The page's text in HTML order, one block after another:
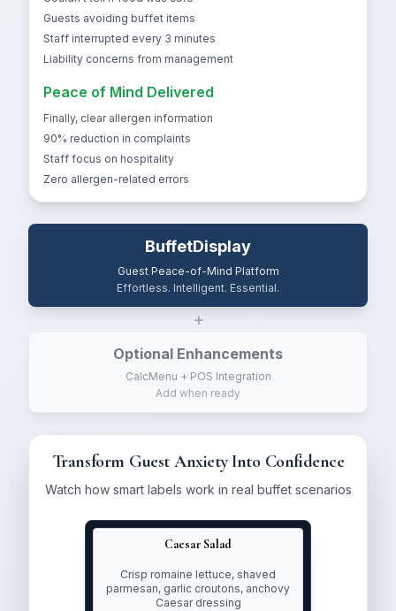
Guests avoiding buffet items
Staff interrupted every 3 minutes
Liability concerns from management
Peace of Mind Delivered
Finally, clear allergen information
90% reduction in complaints
Staff focus on hospitality
Zero allergen-related errors
BuffetDisplay
Guest Peace-of-Mind Platform
Effortless. Intelligent. Essential.
+
Optional Enhancements
CalcMenu + POS Integration
Add when ready
Transform Guest Anxiety Into Confidence
Watch how smart labels work in real buffet scenarios
Caesar Salad
Crisp romaine lettuce, shaved
parmesan, garlic croutons, anchovy
Caesar dressing